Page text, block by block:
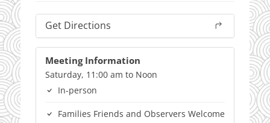
Get Directions
Meeting Information
Saturday, 11:00 am to Noon
In-person
Families Friends and Observers Welcome